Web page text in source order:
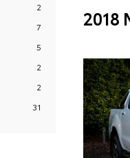
2
7
5
2
2
31
2018